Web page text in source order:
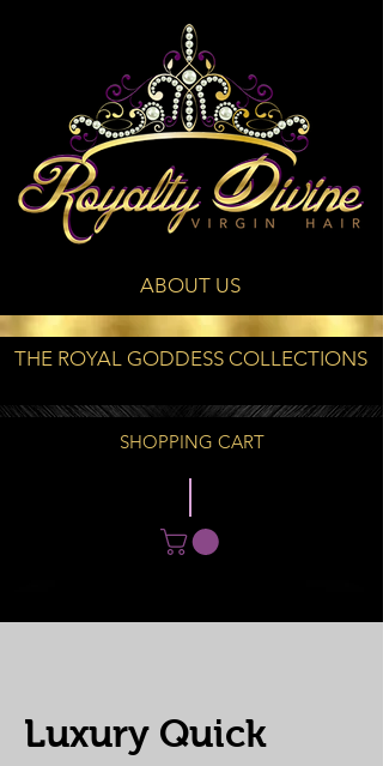
SHOPPING CART
THE ROYAL GODDESS COLLECTIONS
ABOUT US
Luxury Quick